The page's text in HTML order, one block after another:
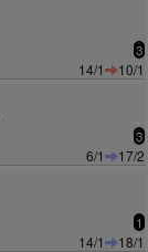
3
14/1
10/1
3
6/1
17/2
1
14/1
18/1